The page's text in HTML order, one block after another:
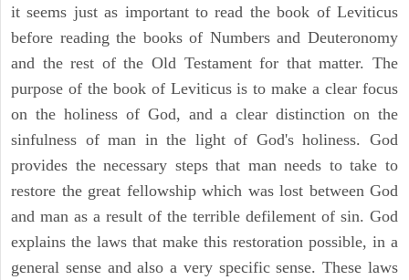
it seems just as important to read the book of Leviticus
before reading the books of Numbers and Deuteronomy
and the rest of the Old Testament for that matter. The
purpose of the book of Leviticus is to make a clear focus
on the holiness of God, and a clear distinction on the
sinfulness of man in the light of God's holiness. God
provides the necessary steps that man needs to take to
restore the great fellowship which was lost between God
and man as a result of the terrible defilement of sin. God
explains the laws that make this restoration possible, in a
general sense and also a very specific sense. These laws